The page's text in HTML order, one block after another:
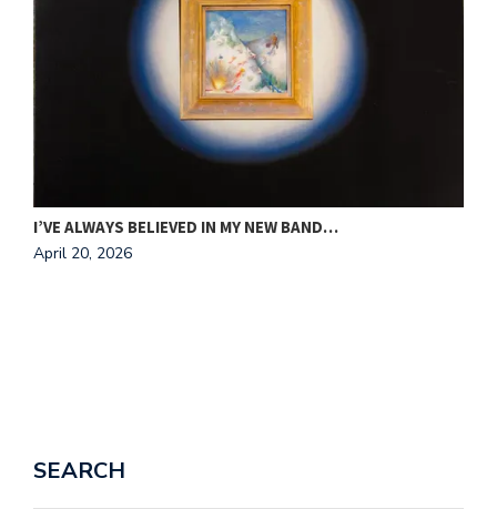
I’VE ALWAYS BELIEVED IN MY NEW BAND…
April 20, 2026
SEARCH